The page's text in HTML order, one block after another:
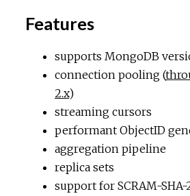
Features
supports MongoDB
connection pooling (
2.x)
streaming cursors
performant ObjectID
aggregation pipeline
replica sets
support for SCRAM-